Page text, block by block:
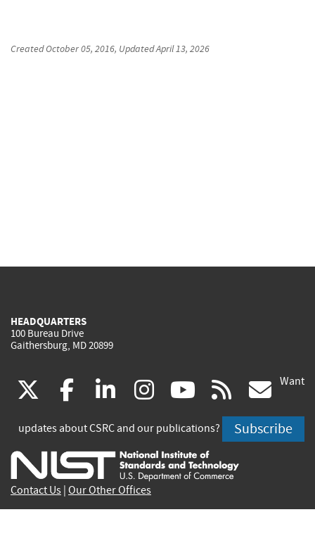
CreatedOctober 05, 2016, UpdatedApril 13, 2026
HEADQUARTERS
100 Bureau Drive
Gaithersburg, MD 20899
(link
is
external)
facebook
(link
is
external)
linkedin
(link
is
external)
instagram
(link
is
external)
youtube
(link
is
external)
rss
is
Want
updates about CSRC and our publications? Subscribe
Contact Us Our Other Offices